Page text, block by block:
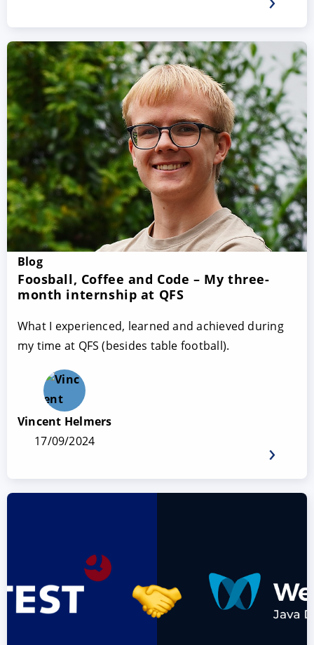
Blog
Foosball, Coffee and Code – My three-
month internship at QFS
What I experienced, learned and achieved during
my time at QFS (besides table football).
Vincent Helmers
17/09/2024